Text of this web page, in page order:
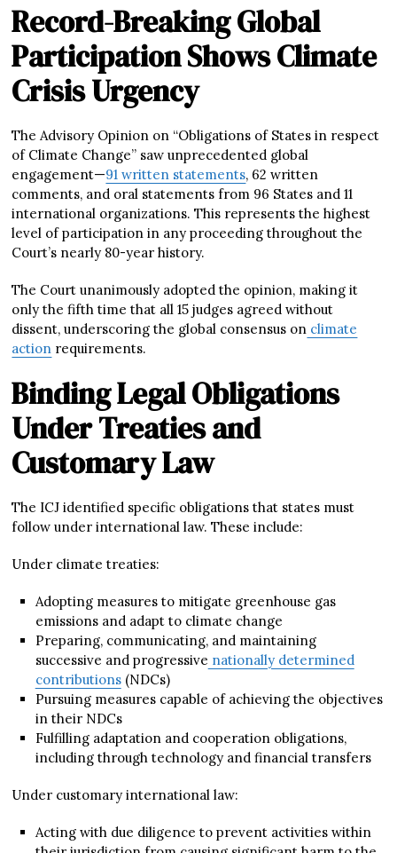
Record-Breaking Global
Participation Shows Climate
Crisis Urgency
The Advisory Opinion on “Obligations of States in respect
of Climate Change” saw unprecedented global
engagement—91 written statements, 62 written
comments, and oral statements from 96 States and 11
international organizations. This represents the highest
level of participation in any proceeding throughout the
Court’s nearly 80-year history.
The Court unanimously adopted the opinion, making it
only the fifth time that all 15 judges agreed without
dissent, underscoring the global consensus on climate
action requirements.
Binding Legal Obligations
Under Treaties and
Customary Law
The ICJ identified specific obligations that states must
follow under international law. These include:
Under climate treaties:
Adopting measures to mitigate greenhouse gas
emissions and adapt to climate change
Preparing, communicating, and maintaining
successive and progressive nationally determined
contributions(NDCs)
Pursuing measures capable of achieving the objectives
in their NDCs
Fulfilling adaptation and cooperation obligations,
including through technology and financial transfers
Under customary international law:
Acting with due diligence to prevent activities within